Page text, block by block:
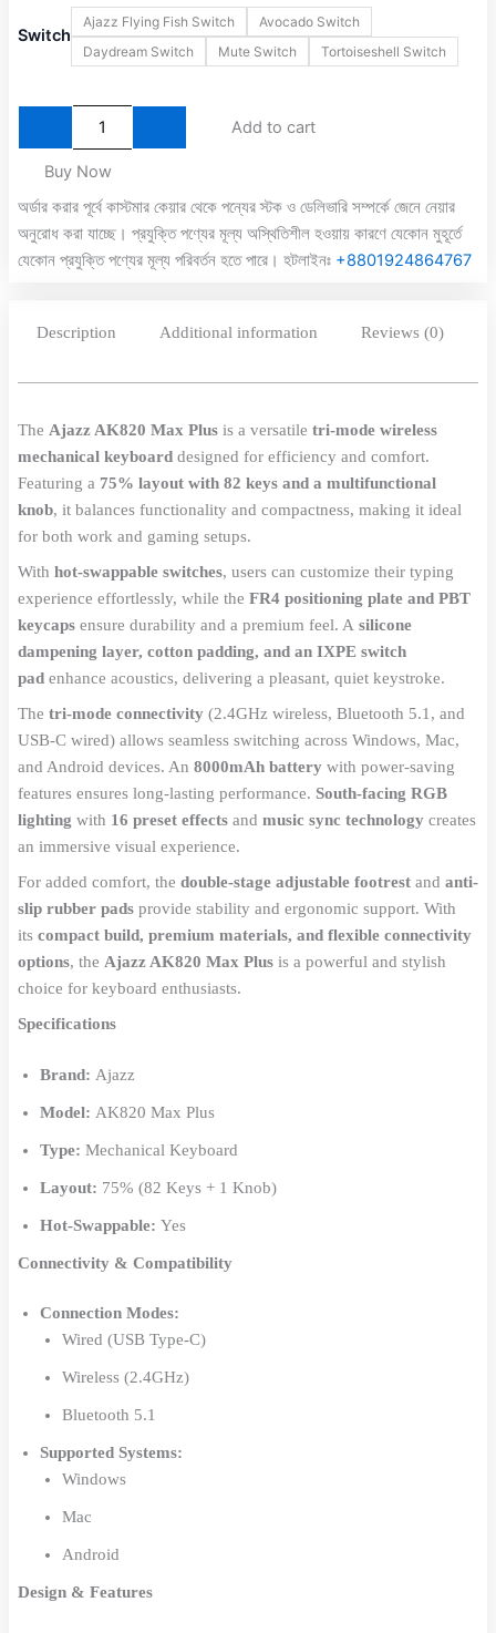
through
6,800.00৳
Switch
Ajazz Flying Fish Switch
Avocado Switch
Daydream Switch
Mute Switch Tortoiseshell Switch
Tri-
Mode
Wireless
Keyboard
quantity
Add to cart
Buy Now
অর্ডার করার পূর্বে কাস্টমার কেয়ার থেকে পন্যের স্টক ও ডেলিভারি সম্পর্কে জেনে নেয়ার
অনুরোধ করা যাচ্ছে। প্রযুক্তি পণ্যের মূল্য অস্থিতিশীল হওয়ায় কারণে যেকোন মুহূর্তে
যেকোন প্রযুক্তি পণ্যের মূল্য পরিবর্তন হতে পারে। হটলাইনঃ +8801924864767
Description Additional information Reviews (0)
The Ajazz AK820 Max Plus is a versatile tri-mode wireless
mechanical keyboard designed for efficiency and comfort.
Featuring a 75% layout with 82 keys and a multifunctional
knob, it balances functionality and compactness, making it ideal
for both work and gaming setups.
With hot-swappable switches, users can customize their typing
experience effortlessly, while the FR4 positioning plate and PBT
keycaps ensure durability and a premium feel. A silicone
dampening layer, cotton padding, and an IXPE switch
pad enhance acoustics, delivering a pleasant, quiet keystroke.
The tri-mode connectivity (2.4GHz wireless, Bluetooth 5.1, and
USB-C wired) allows seamless switching across Windows, Mac,
and Android devices. An 8000mAh battery with power-saving
features ensures long-lasting performance. South-facing RGB
lighting with 16 preset effects and music sync technology creates
an immersive visual experience.
For added comfort, the double-stage adjustable footrest and anti-
slip rubber pads provide stability and ergonomic support. With
its compact build, premium materials, and flexible connectivity
options, the Ajazz AK820 Max Plus is a powerful and stylish
choice for keyboard enthusiasts.
Specifications
Brand: Ajazz
Model: AK820 Max Plus
Type: Mechanical Keyboard
Layout: 75% (82 Keys + 1 Knob)
Hot-Swappable: Yes
Connectivity & Compatibility
Connection Modes:
Wired (USB Type-C)
Wireless (2.4GHz)
Bluetooth 5.1
Supported Systems:
Windows
Mac
Android
Design & Features